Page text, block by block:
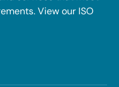
View our ISO